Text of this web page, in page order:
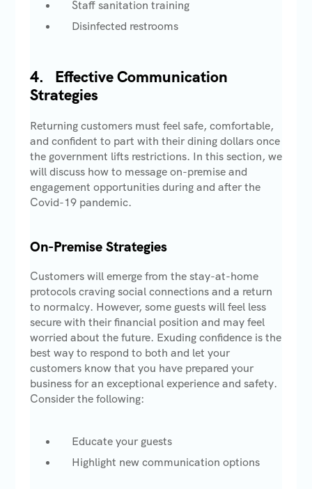
Staff sanitation training
Disinfected restrooms
4.
Effective Communication
Strategies
Returning customers must feel safe, comfortable,
and confident to part with their dining dollars once
the government lifts restrictions. In this section, we
will discuss how to message on-premise and
engagement opportunities during and after the
Covid-19 pandemic.
On-Premise Strategies
Customers will emerge from the stay-at-home
protocols craving social connections and a return
to normalcy. However, some guests will feel less
secure with their financial position and may feel
worried about the future. Exuding confidence is the
best way to respond to both and let your
customers know that you have prepared your
business for an exceptional experience and safety.
Consider the following:
Educate your guests
Highlight new communication options